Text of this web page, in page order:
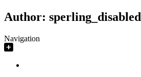
Author: sperling_disabled
Navigation